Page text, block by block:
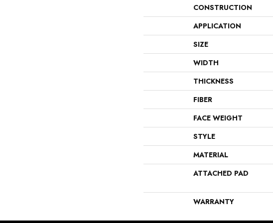
CONSTRUCTION
APPLICATION
SIZE
WIDTH
THICKNESS
FIBER
FACE WEIGHT
STYLE
MATERIAL
ATTACHED PAD
WARRANTY